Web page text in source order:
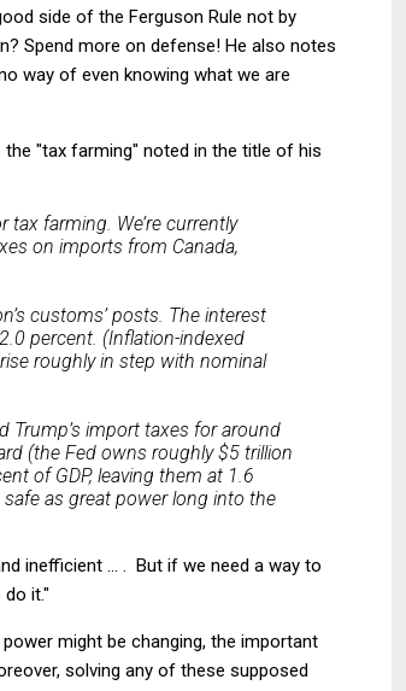
side of the Ferguson Rule not by
Spend more on defense! He also notes
way of even knowing what we are
"tax farming" noted in the title of his
farming. We’re currently
on imports from Canada,
customs’ posts. The interest
percent. (Inflation-indexed
roughly in step with nominal
Trump’s import taxes for around
(the Fed owns roughly $5 trillion
of GDP, leaving them at 1.6
as great power long into the
inefficient ... . But if we need a way to
it."
might be changing, the important
solving any of these supposed